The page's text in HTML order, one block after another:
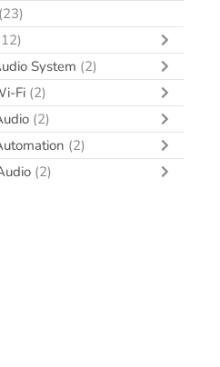
(23)
System (2)
Fi (2)
(2)
(2)
(2)